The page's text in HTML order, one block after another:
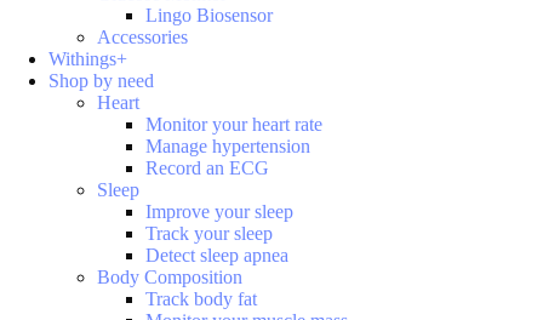
Lingo Biosensor
Accessories
Withings+
Shop by need
Heart
Monitor your heart rate
Manage hypertension
Record an ECG
Sleep
Improve your sleep
Track your sleep
Detect sleep apnea
Body Composition
Track body fat